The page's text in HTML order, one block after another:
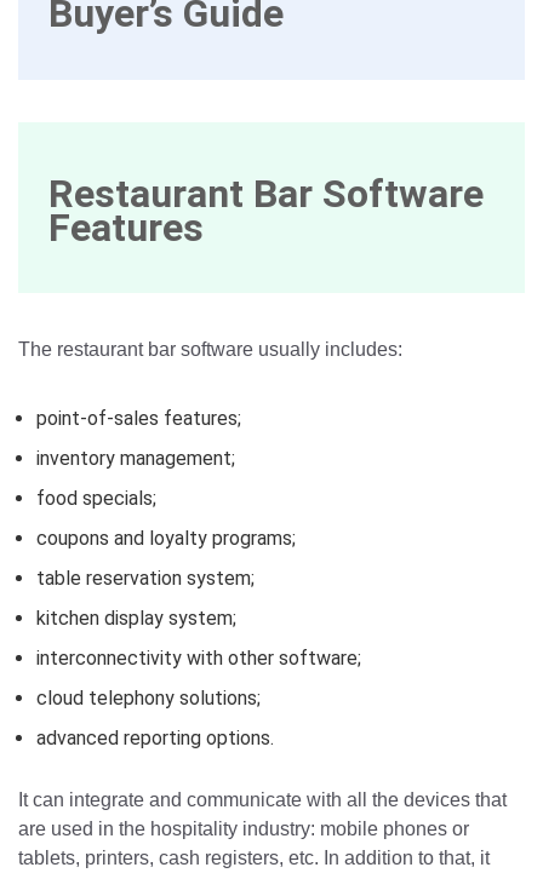
Buyer’s Guide
Restaurant Bar Software
Features
The restaurant bar software usually includes:
point-of-sales features;
inventory management;
food specials;
coupons and loyalty programs;
table reservation system;
kitchen display system;
interconnectivity with other software;
cloud telephony solutions;
advanced reporting options.
It can integrate and communicate with all the devices that
are used in the hospitality industry: mobile phones or
tablets, printers, cash registers, etc. In addition to that, it